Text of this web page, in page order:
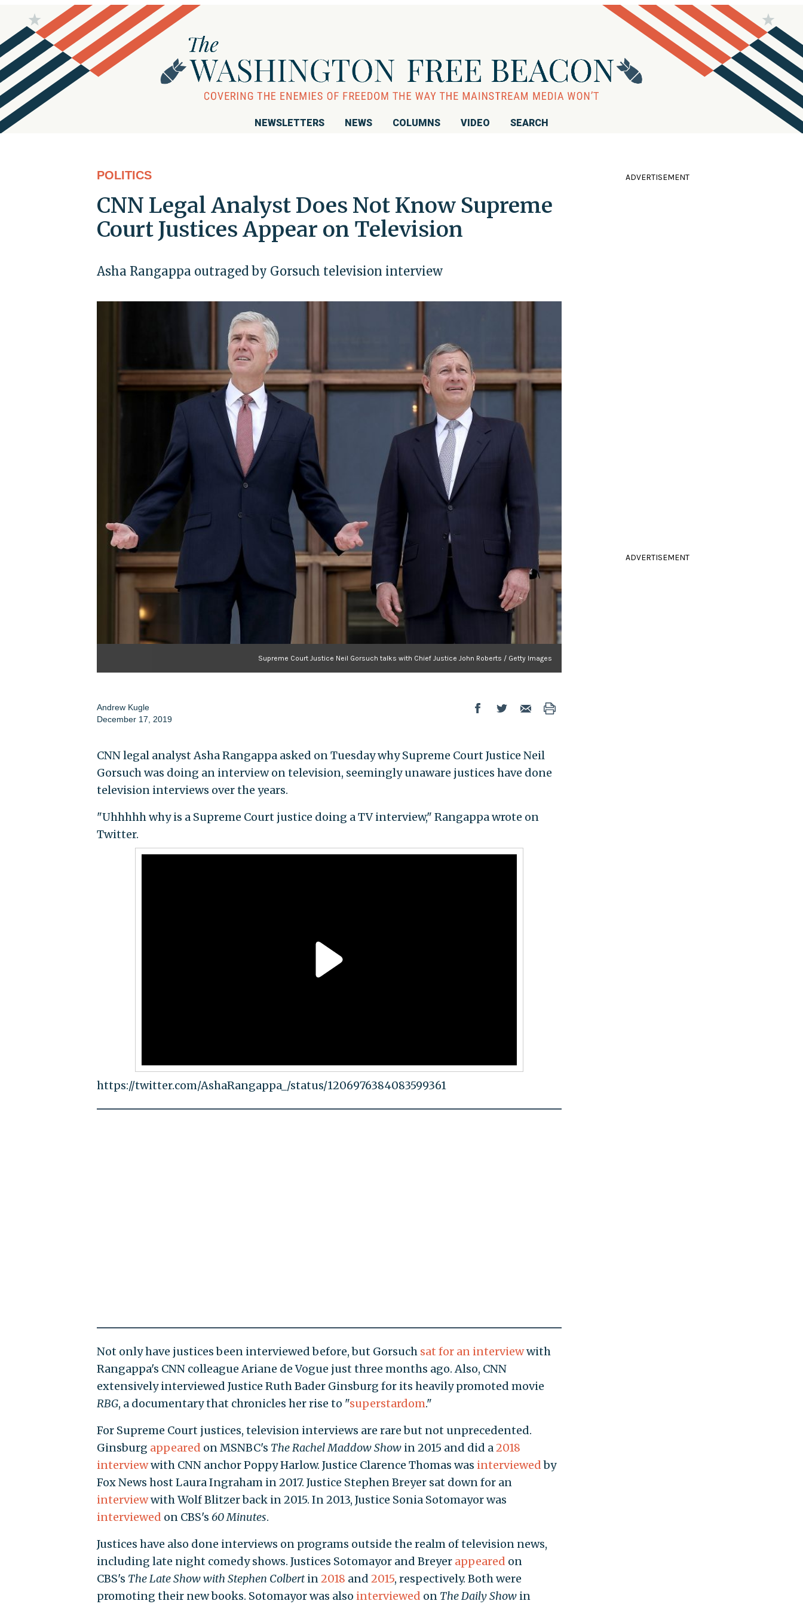
NEWSLETTERS NEWS COLUMNS VIDEO SEARCH
POLITICS
CNN Legal Analyst Does Not Know Supreme
Court Justices Appear on Television
Asha Rangappa outraged by Gorsuch television interview
Supreme Court Justice Neil Gorsuch talks with Chief Justice John Roberts / Getty Images
Andrew Kugle
December 17, 2019
CNN legal analyst Asha Rangappa asked on Tuesday why Supreme Court Justice Neil
Gorsuch was doing an interview on television, seemingly unaware justices have done
television interviews over the years.
"Uhhhhh why is a Supreme Court justice doing a TV interview," Rangappa wrote on
Twitter.
https://twitter.com/AshaRangappa_/status/1206976384083599361
Not only have justices been interviewed before, but Gorsuch sat for an interviewwith
Rangappa's CNN colleague Ariane de Vogue just three months ago. Also, CNN
extensively interviewed Justice Ruth Bader Ginsburg for its heavily promoted movie
RBG, a documentary that chronicles her rise to "superstardom."
For Supreme Court justices, television interviews are rare but not unprecedented.
Ginsburg appeared on MSNBC's TheRachel MaddowShowin 2015 and did a2018
interviewwith CNN anchor Poppy Harlow. Justice Clarence Thomas was interviewedby
Fox News host Laura Ingraham in 2017. Justice Stephen Breyer sat down for an
interviewwith Wolf Blitzer back in 2015. In 2013, Justice Sonia Sotomayor was
interviewed on CBS's 60 Minutes.
Justices have also done interviews on programs outside the realm of television news,
including late night comedy shows. Justices Sotomayor and Breyer appeared on
CBS's The Late Show with Stephen Colbertin2018 and 2015, respectively. Both were
promoting their new books. Sotomayor was also interviewed on The Daily Showin
ADVERTISEMENT
ADVERTISEMENT